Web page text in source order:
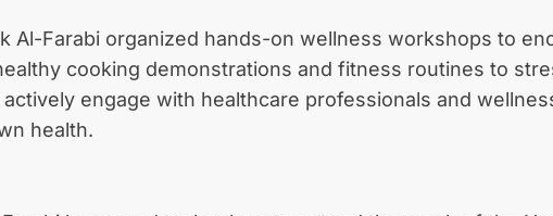
Al-Farabi organized hands-on wellness workshops to
cooking demonstrations and fitness routines to
engage with healthcare professionals and
health.